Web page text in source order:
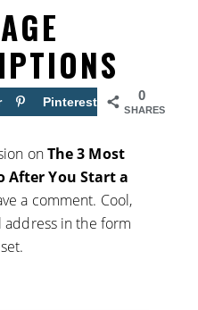
0
SHARES
Pinterest
onThe 3 Most
After You Start a
a comment. Cool,
address in the form